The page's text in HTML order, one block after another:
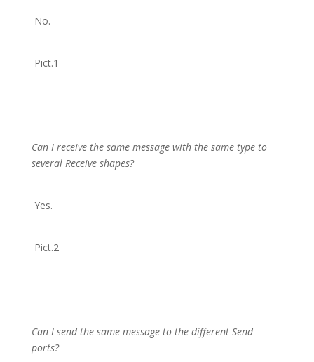
No.
Pict.1
Can I receive the same message with the same type to
several Receive shapes?
Yes.
Pict.2
Can I send the same message to the different Send
ports?